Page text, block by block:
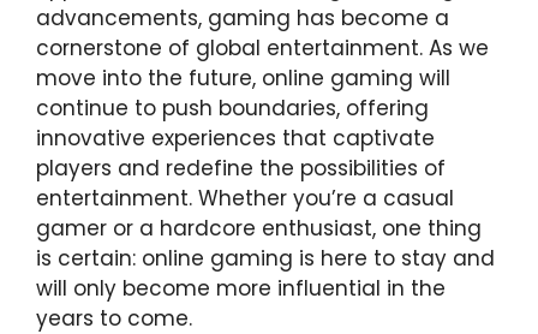
advancements, gaming has become a
cornerstone of global entertainment. As we
move into the future, online gaming will
continue to push boundaries, offering
innovative experiences that captivate
players and redefine the possibilities of
entertainment. Whether you’re a casual
gamer or a hardcore enthusiast, one thing
is certain: online gaming is here to stay and
will only become more influential in the
years to come.